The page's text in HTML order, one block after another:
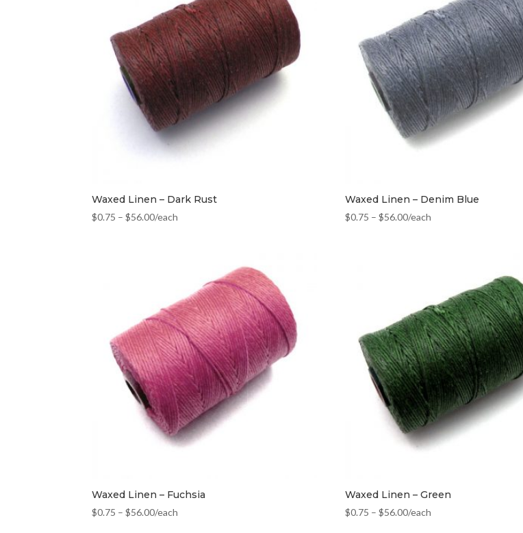
Waxed Linen – Dark Rust
$0.75 –$56.00/each
Waxed Linen – Denim Blue
$0.75 –$56.00/each
Waxed Linen – Fuchsia
$0.75 –$56.00/each
Waxed Linen – Green
$0.75 –$56.00/each